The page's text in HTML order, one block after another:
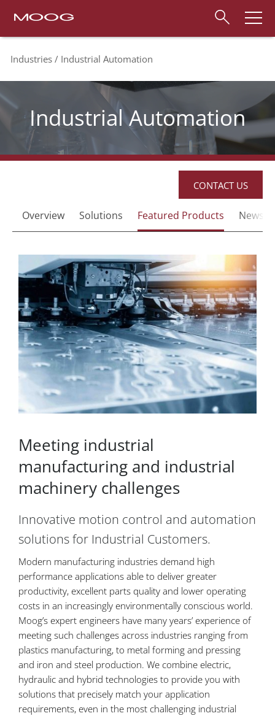
Industries Industrial Automation
Industrial Automation
Overview Solutions Featured Products News
CONTACT US
Meeting industrial
manufacturing and industrial
machinery challenges
Innovative motion control and automation
solutions for Industrial Customers.
Modern manufacturing industries demand high
performance applications able to deliver greater
productivity, excellent parts quality and lower operating
costs in an increasingly environmentally conscious world.
Moog’s expert engineers have many years’ experience of
meeting such challenges across industries ranging from
plastics manufacturing, to metal forming and pressing
and iron and steel production. We combine electric,
hydraulic and hybrid technologies to provide you with
solutions that precisely match your application
requirements, even in the most challenging industrial